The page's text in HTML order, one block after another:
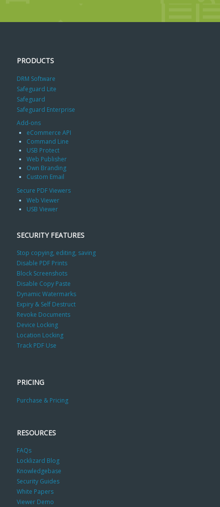
PRODUCTS
DRM Software
Safeguard Lite
Safeguard
Safeguard Enterprise
Add-ons
eCommerce API
Command Line
USB Protect
Web Publisher
Own Branding
Custom Email
Secure PDF Viewers
Web Viewer
USB Viewer
SECURITY FEATURES
Stop copying, editing, saving
Disable PDF Prints
Block Screenshots
Disable Copy Paste
Dynamic Watermarks
Expiry & Self Destruct
Revoke Documents
Device Locking
Location Locking
Track PDF Use
PRICING
Purchase & Pricing
RESOURCES
FAQs
Locklizard Blog
Knowledgebase
Security Guides
White Papers
Viewer Demo